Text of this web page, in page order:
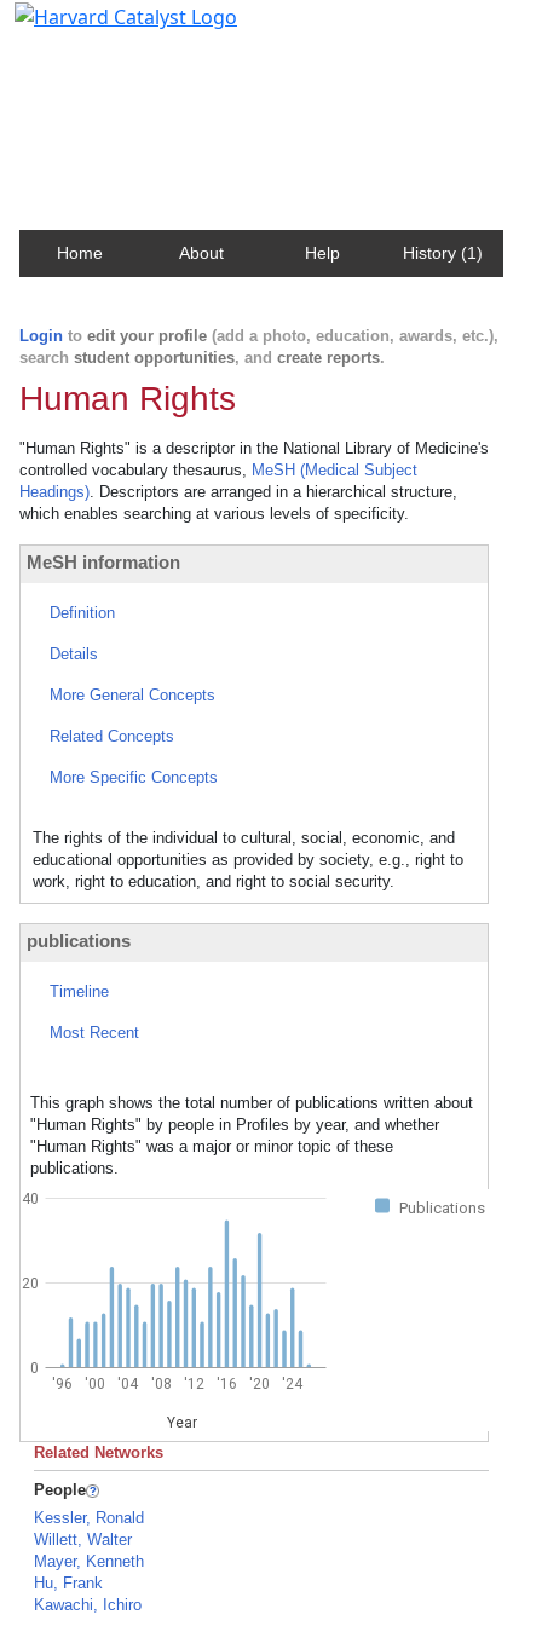
Home About Help History (1)
Login to edit your profile (add a photo, education, awards, etc.),
search student opportunities, and create reports.
Human Rights
"Human Rights" is a descriptor in the National Library of Medicine's
controlled vocabulary thesaurus, MeSH (Medical Subject
Headings). Descriptors are arranged in a hierarchical structure,
which enables searching at various levels of specificity.
MeSH information
Definition
Details
More General Concepts
Related Concepts
More Specific Concepts
The rights of the individual to cultural, social, economic, and
educational opportunities as provided by society, e.g., right to
work, right to education, and right to social security.
publications
Timeline
Most Recent
This graph shows the total number of publications written about
"Human Rights" by people in Profiles by year, and whether
"Human Rights" was a major or minor topic of these
publications.
Publications
'96 '00 '04 '08 '12 '16 '20 '24
Year
0
20
40
Related Networks
People
Kessler, Ronald
Willett, Walter
Mayer, Kenneth
Hu, Frank
Kawachi, Ichiro